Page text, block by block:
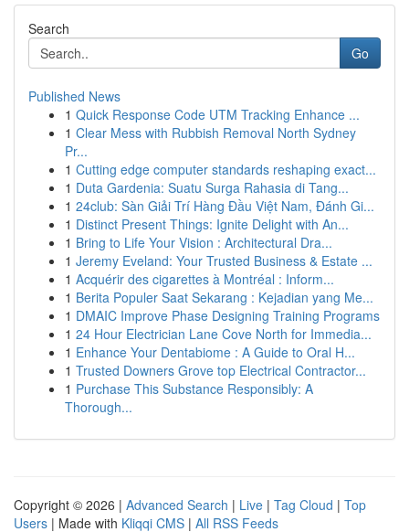
Search
Go
Published News
1 Quick Response Code UTM Tracking Enhance ...
1 Clear Mess with Rubbish Removal North Sydney
Pr...
1 Cutting edge computer standards reshaping exact...
1 Duta Gardenia: Suatu Surga Rahasia di Tang...
1 24club: Sàn Giải Trí Hàng Đầu Việt Nam, Đánh Gi...
1 Distinct Present Things: Ignite Delight with An...
1 Bring to Life Your Vision : Architectural Dra...
1 Jeremy Eveland: Your Trusted Business & Estate ...
1 Acquérir des cigarettes à Montréal : Inform...
1 Berita Populer Saat Sekarang : Kejadian yang Me...
1 DMAIC Improve Phase Designing Training Programs
1 24 Hour Electrician Lane Cove North for Immedia...
1 Enhance Your Dentabiome : A Guide to Oral H...
1 Trusted Downers Grove top Electrical Contractor...
1 Purchase This Substance Responsibly: A
Thorough...
Copyright © 2026 | Advanced Search | Live | Tag Cloud | Top
Users | Made with Kliqqi CMS | All RSS Feeds